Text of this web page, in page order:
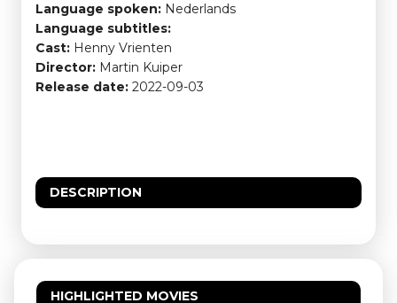
Language spoken: Nederlands
Language subtitles:
Cast: Henny Vrienten
Director: Martin Kuiper
Release date: 2022-09-03
DESCRIPTION
HIGHLIGHTED MOVIES